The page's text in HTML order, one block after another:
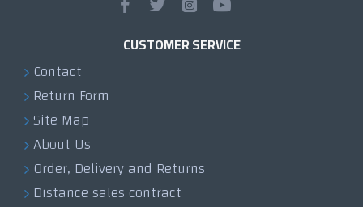
CUSTOMER SERVICE
Contact
Return Form
Site Map
About Us
Order, Delivery and Returns
Distance sales contract